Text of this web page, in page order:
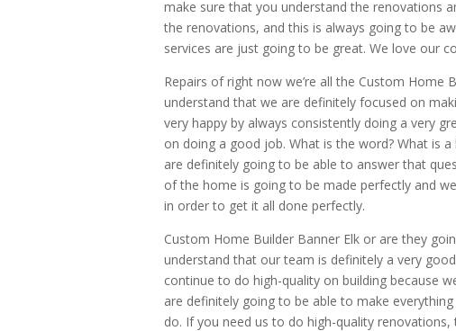
make sure that you understand the renovations
the renovations, and this is always going to be
services are just going to be great. We love our
Repairs of right now we’re all the Custom Home
understand that we are definitely focused on
very happy by always consistently doing a very
on doing a good job. What is the word? What is
are definitely going to be able to answer that
of the home is going to be made perfectly and
in order to get it all done perfectly.
Custom Home Builder Banner Elk or are they
understand that our team is definitely a very
continue to do high-quality on building because
are definitely going to be able to make
do. If you need us to do high-quality